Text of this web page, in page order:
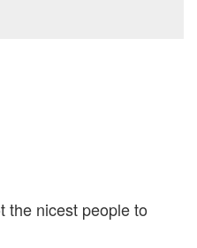
the nicest people to